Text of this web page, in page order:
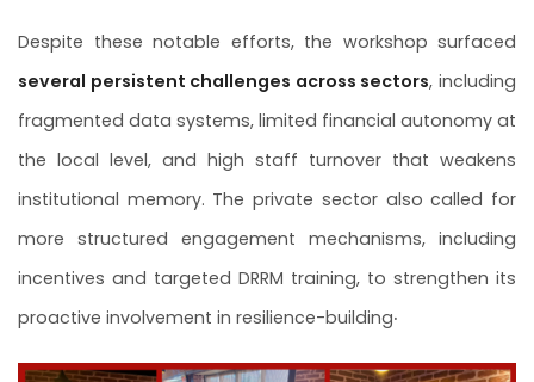
Despite these notable efforts, the workshop surfaced
several persistent challenges across sectors, including
fragmented data systems, limited financial autonomy at
the local level, and high staff turnover that weakens
institutional memory. The private sector also called for
more structured engagement mechanisms, including
incentives and targeted DRRM training, to strengthen its
proactive involvement in resilience-building.